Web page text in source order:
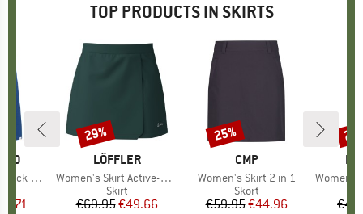
TOP PRODUCTS IN SKIRTS
Finjaa
Price
BRAND
LÖFFLER
Item(s)
Women's Skirt Active-Stretch-Superlite
Product group
Skirt
Price
€69.95Reduced Price
€49.66
Discount
29%
BRAND
CMP
Item(s)
Women's Skirt 2 in 1
Product group
Skort
Price
€59.95Reduced Price
€44.96
Discount
25%
Item(s)
Women's